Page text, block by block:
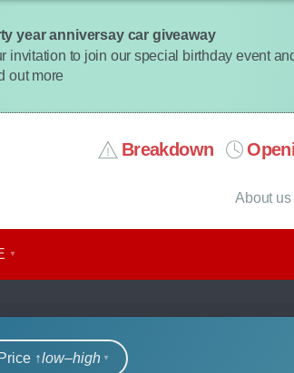
year anniversay car giveaway
invitation to join our special birthday event
out more
Breakdown
About us
Price ↑low‒high